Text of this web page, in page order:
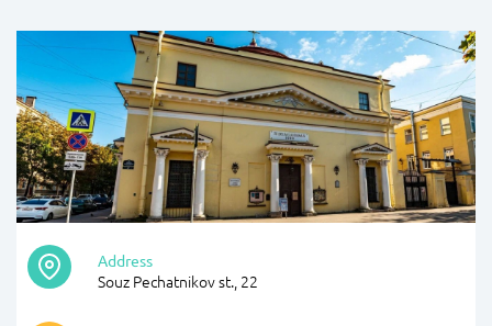
Address
Souz Pechatnikov st., 22